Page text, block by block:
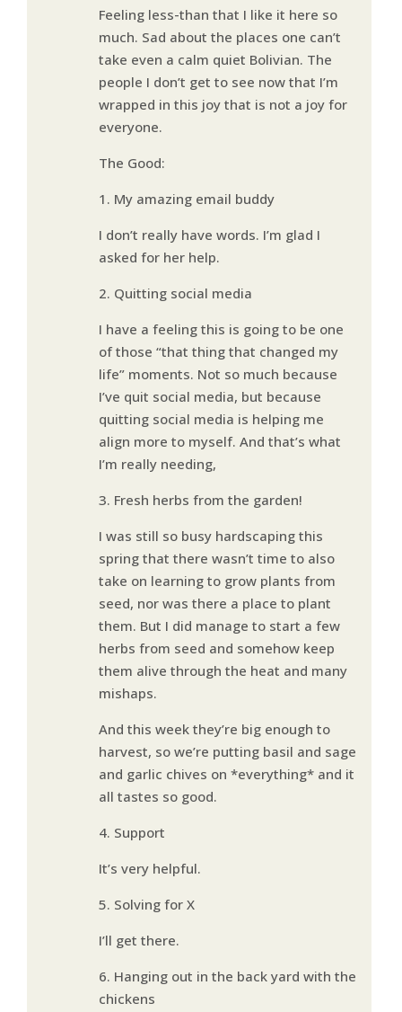
Feeling less-than that I like it here so
much. Sad about the places one can’t
take even a calm quiet Bolivian. The
people I don’t get to see now that I’m
wrapped in this joy that is not a joy for
everyone.
The Good:
1. My amazing email buddy
I don’t really have words. I’m glad I
asked for her help.
2. Quitting social media
I have a feeling this is going to be one
of those “that thing that changed my
life” moments. Not so much because
I’ve quit social media, but because
quitting social media is helping me
align more to myself. And that’s what
I’m really needing,
3. Fresh herbs from the garden!
I was still so busy hardscaping this
spring that there wasn’t time to also
take on learning to grow plants from
seed, nor was there a place to plant
them. But I did manage to start a few
herbs from seed and somehow keep
them alive through the heat and many
mishaps.
And this week they’re big enough to
harvest, so we’re putting basil and sage
and garlic chives on *everything* and it
all tastes so good.
4. Support
It’s very helpful.
5. Solving for X
I’ll get there.
6. Hanging out in the back yard with the
chickens